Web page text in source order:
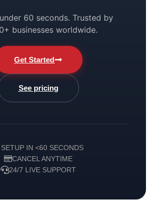
60 seconds. Trusted by
businesses worldwide.
Get Started
See pricing
SETUP IN <60 SECONDS
CANCEL ANYTIME
24/7 LIVE SUPPORT